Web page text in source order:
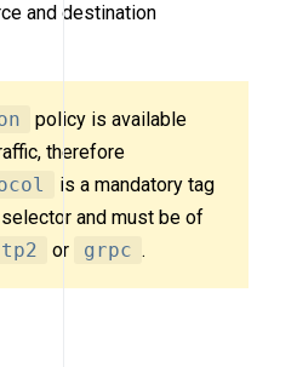
and destination
policy is available
therefore
is a mandatory tag
and must be of
or grpc .